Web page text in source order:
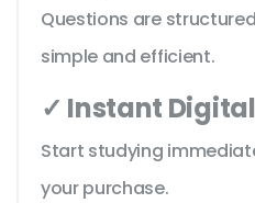
Questions are
simple and efficient.
✓ Instant
Start studying
your purchase.